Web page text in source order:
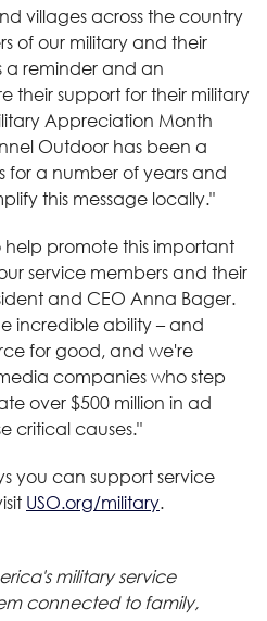
villages across the country
of our military and their
a reminder and an
their support for their military
Appreciation Month
Outdoor has been a
for a number of years and
this message locally."
help promote this important
service members and their
and CEO Anna Bager.
incredible ability – and
for good, and we're
companies who step
over $500 million in ad
critical causes."
you can support service
USO.org/military.
military service
connected to family,